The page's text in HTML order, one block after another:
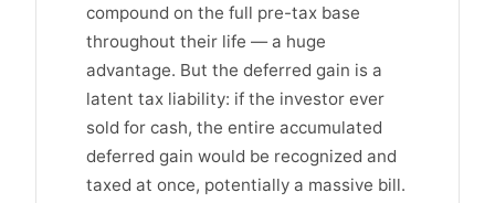
compound on the full pre-tax base
throughout their life — a huge
advantage. But the deferred gain is a
latent tax liability: if the investor ever
sold for cash, the entire accumulated
deferred gain would be recognized and
taxed at once, potentially a massive bill.